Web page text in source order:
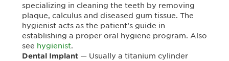
specializing in cleaning the teeth by removing
plaque, calculus and diseased gum tissue. The
hygienist acts as the patient’s guide in
establishing a proper oral hygiene program. Also
see hygienist.
Dental Implant — Usually a titanium cylinder